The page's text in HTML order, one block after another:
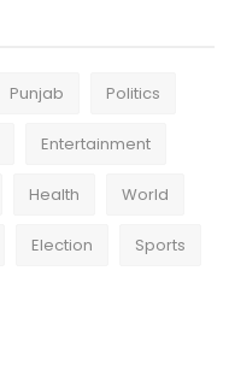
Punjab Politics
Entertainment
Health World
Election Sports